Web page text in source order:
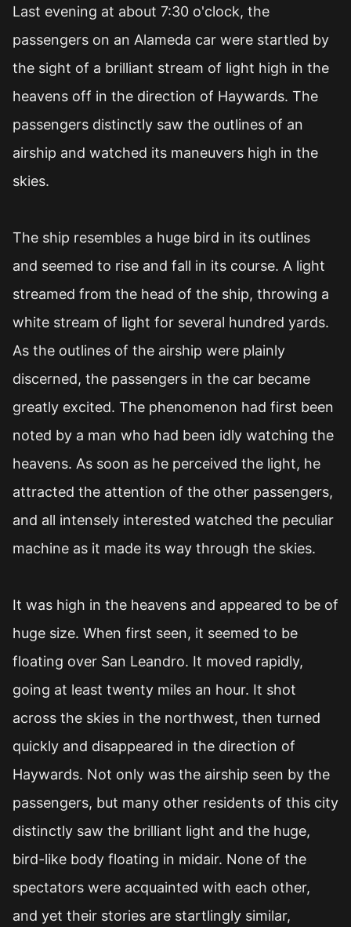
Last evening at about 7:30 o'clock, the
passengers on an Alameda car were startled by
the sight of a brilliant stream of light high in the
heavens off in the direction of Haywards. The
passengers distinctly saw the outlines of an
airship and watched its maneuvers high in the
skies.
The ship resembles a huge bird in its outlines
and seemed to rise and fall in its course. A light
streamed from the head of the ship, throwing a
white stream of light for several hundred yards.
As the outlines of the airship were plainly
discerned, the passengers in the car became
greatly excited. The phenomenon had first been
noted by a man who had been idly watching the
heavens. As soon as he perceived the light, he
attracted the attention of the other passengers,
and all intensely interested watched the peculiar
machine as it made its way through the skies.
It was high in the heavens and appeared to be of
huge size. When first seen, it seemed to be
floating over San Leandro. It moved rapidly,
going at least twenty miles an hour. It shot
across the skies in the northwest, then turned
quickly and disappeared in the direction of
Haywards. Not only was the airship seen by the
passengers, but many other residents of this city
distinctly saw the brilliant light and the huge,
bird-like body floating in midair. None of the
spectators were acquainted with each other,
and yet their stories are startlingly similar,